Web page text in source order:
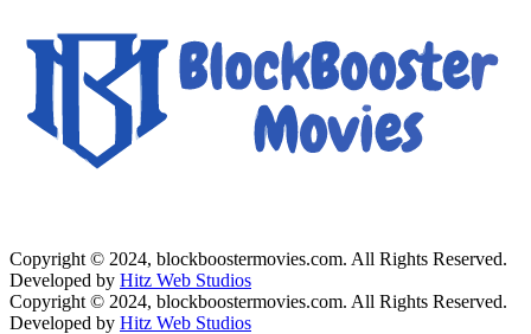
Copyright © 2024, blockboostermovies.com. All Rights Reserved.
Developed by Hitz Web Studios
Copyright © 2024, blockboostermovies.com. All Rights Reserved.
Developed by Hitz Web Studios